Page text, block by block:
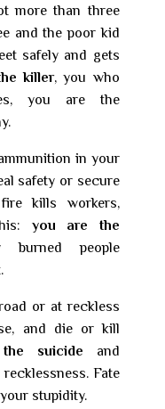
more than three
and the poor kid
safely and gets
killer, you who
you are the
in your
safety or secure
kills workers,
you are the
people
or at reckless
and die or kill
suicide and
Fate
stupidity.